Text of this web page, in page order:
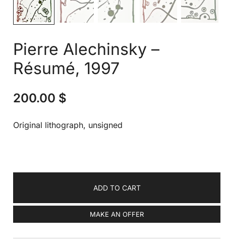
Pierre Alechinsky –
Résumé, 1997
200.00 $
Original lithograph, unsigned
ADD TO CART
MAKE AN OFFER